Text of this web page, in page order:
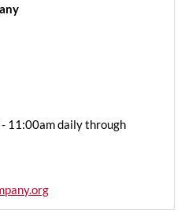
11:00am daily through